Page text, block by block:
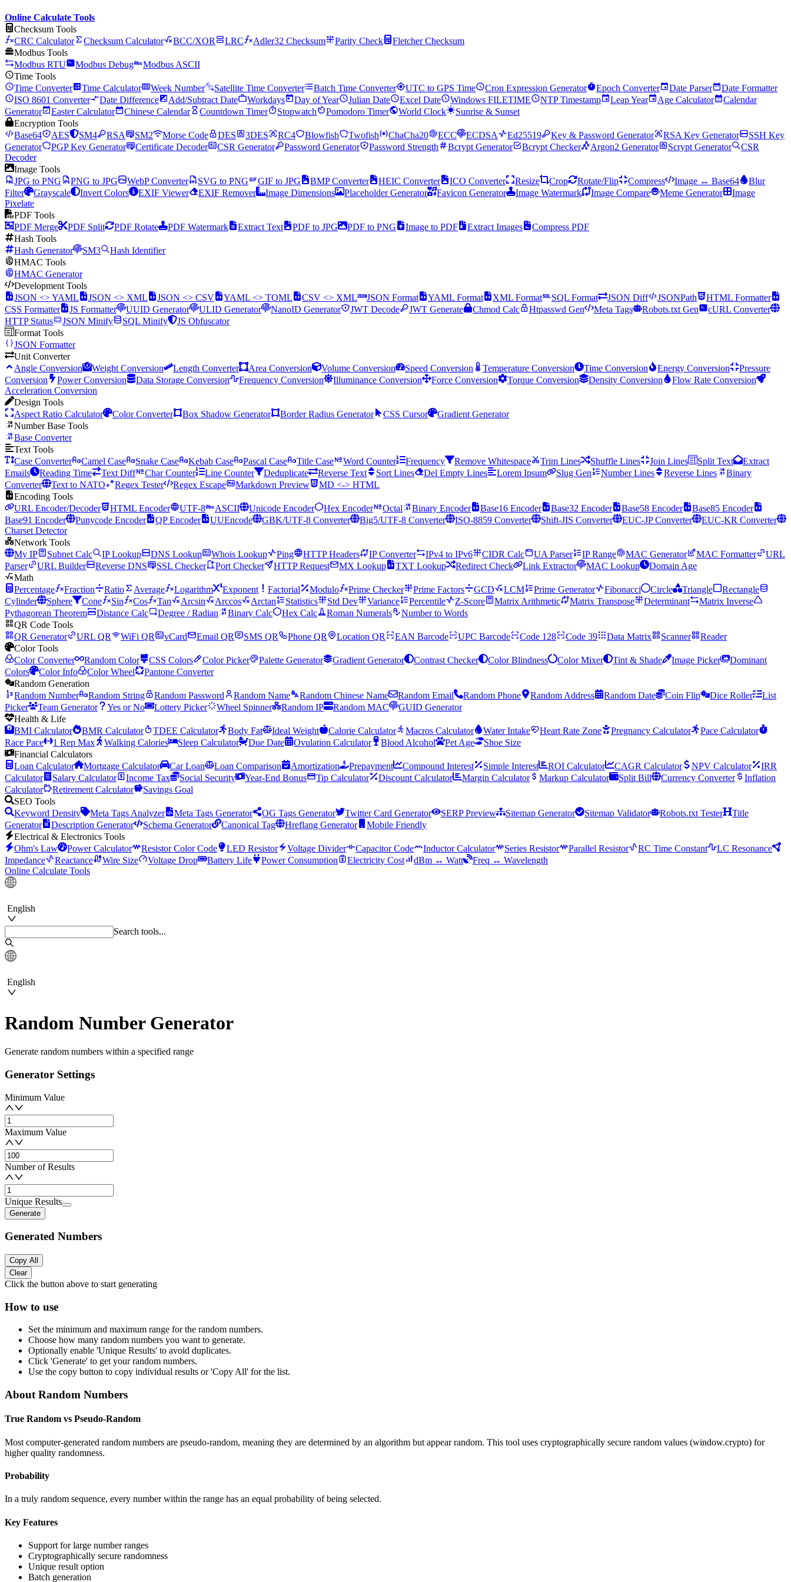
Online Calculate Tools
Checksum Tools
CRC Calculator
Checksum Calculator BCC/XOR LRC Adler32 Checksum Parity Check
Fletcher Checksum
Modbus Tools
Modbus RTU
Modbus Debug
Modbus ASCII
Time Tools
Time Converter
Time Calculator Week Number Satellite Time Converter Batch Time Converter UTC to GPS Time Cron Expression Generator Epoch Converter Date Parser
Date Formatter
ISO 8601 Converter
Date Difference Add/Subtract Date Workdays Day of Year Julian Date Excel Date Windows FILETIME NTP Timestamp Leap Year Age Calculator
Calendar
Generator
Easter Calculator Chinese Calendar Countdown Timer Stopwatch Pomodoro Timer World Clock
Sunrise & Sunset
Encryption Tools
Base64
AES SM4 RSA SM2 Morse Code DES 3DES RC4 Blowfish Twofish ChaCha20 ECC ECDSA Ed25519 Key & Password Generator RSA Key Generator
SSH Key
Generator
PGP Key Generator Certificate Decoder CSR Generator Password Generator Password Strength Bcrypt Generator Bcrypt Checker Argon2 Generator Scrypt Generator
CSR
Decoder
Image Tools
JPG to PNG
PNG to JPG WebP Converter SVG to PNG GIF to JPG BMP Converter HEIC Converter ICO Converter Resize Crop Rotate/Flip Compress Image ↔ Base64
Blur
Filter
Grayscale Invert Colors EXIF Viewer EXIF Remover Image Dimensions Placeholder Generator Favicon Generator Image Watermark Image Compare Meme Generator
Image
Pixelate
PDF Tools
PDF Merge
PDF Split PDF Rotate PDF Watermark Extract Text PDF to JPG PDF to PNG Image to PDF Extract Images
Compress PDF
Hash Tools
Hash Generator
SM3
Hash Identifier
HMAC Tools
HMAC Generator
Development Tools
JSON <> YAML
JSON <> XML JSON <> CSV YAML <> TOML CSV <> XML JSON Format YAML Format XML Format SQL Format JSON Diff JSONPath
HTML Formatter
CSS Formatter
JS Formatter UUID Generator ULID Generator NanoID Generator JWT Decode JWT Generate Chmod Calc Htpasswd Gen Meta Tags Robots.txt Gen
cURL Converter
HTTP Status
JSON Minify SQL Minify
JS Obfuscator
Format Tools
JSON Formatter
Unit Converter
Angle Conversion
Weight Conversion Length Converter Area Conversion Volume Conversion Speed Conversion Temperature Conversion Time Conversion Energy Conversion
Pressure
Conversion
Power Conversion Data Storage Conversion Frequency Conversion Illuminance Conversion Force Conversion Torque Conversion Density Conversion
Flow Rate Conversion
Acceleration Conversion
Design Tools
Aspect Ratio Calculator
Color Converter Box Shadow Generator Border Radius Generator CSS Cursor
Gradient Generator
Number Base Tools
Base Converter
Text Tools
Case Converter
Camel Case Snake Case Kebab Case Pascal Case Title Case Word Counter Frequency Remove Whitespace Trim Lines Shuffle Lines Join Lines Split Text
Extract
Emails
Reading Time Text Diff Char Counter Line Counter Deduplicate Reverse Text Sort Lines Del Empty Lines Lorem Ipsum Slug Gen Number Lines Reverse Lines
Binary
Converter
Text to NATO Regex Tester Regex Escape Markdown Preview
MD <-> HTML
Encoding Tools
URL Encoder/Decoder
HTML Encoder UTF-8 ASCII Unicode Encoder Hex Encoder Octal Binary Encoder Base16 Encoder Base32 Encoder Base58 Encoder
Base85 Encoder
Base91 Encoder
Punycode Encoder QP Encoder UUEncode GBK/UTF-8 Converter Big5/UTF-8 Converter ISO-8859 Converter Shift-JIS Converter EUC-JP Converter
EUC-KR Converter
Charset Detector
Network Tools
My IP
Subnet Calc IP Lookup DNS Lookup Whois Lookup Ping HTTP Headers IP Converter IPv4 to IPv6 CIDR Calc UA Parser IP Range MAC Generator MAC Formatter
URL
Parser
URL Builder Reverse DNS SSL Checker Port Checker HTTP Request MX Lookup TXT Lookup Redirect Check Link Extractor MAC Lookup
Domain Age
Math
Percentage
Fraction Ratio Average Logarithm Exponent Factorial Modulo Prime Checker Prime Factors GCD LCM Prime Generator Fibonacci Circle Triangle
Rectangle
Cylinder
Sphere Cone Sin Cos Tan Arcsin Arccos Arctan Statistics Std Dev Variance Percentile Z-Score Matrix Arithmetic Matrix Transpose Determinant
Matrix Inverse
Pythagorean Theorem
Distance Calc Degree / Radian Binary Calc Hex Calc Roman Numerals
Number to Words
QR Code Tools
QR Generator
URL QR WiFi QR vCard Email QR SMS QR Phone QR Location QR EAN Barcode UPC Barcode Code 128 Code 39 Data Matrix Scanner
Reader
Color Tools
Color Converter
Random Color CSS Colors Color Picker Palette Generator Gradient Generator Contrast Checker Color Blindness Color Mixer Tint & Shade Image Picker
Dominant
Colors
Color Info Color Wheel
Pantone Converter
Random Generation
Random Number
Random String Random Password Random Name Random Chinese Name Random Email Random Phone Random Address Random Date Coin Flip Dice Roller
List
Picker
Team Generator Yes or No Lottery Picker Wheel Spinner Random IP Random MAC
GUID Generator
Health & Life
BMI Calculator
BMR Calculator TDEE Calculator Body Fat Ideal Weight Calorie Calculator Macros Calculator Water Intake Heart Rate Zone Pregnancy Calculator
Pace Calculator
Race Pace
1 Rep Max Walking Calories Sleep Calculator Due Date Ovulation Calculator Blood Alcohol Pet Age
Shoe Size
Financial Calculators
Loan Calculator
Mortgage Calculator Car Loan Loan Comparison Amortization Prepayment Compound Interest Simple Interest ROI Calculator CAGR Calculator NPV Calculator
IRR
Calculator
Salary Calculator Income Tax Social Security Year-End Bonus Tip Calculator Discount Calculator Margin Calculator Markup Calculator Split Bill Currency Converter
Inflation
Calculator
Retirement Calculator
Savings Goal
SEO Tools
Keyword Density
Meta Tags Analyzer Meta Tags Generator OG Tags Generator Twitter Card Generator SERP Preview Sitemap Generator Sitemap Validator Robots.txt Tester
Title
Generator
Description Generator Schema Generator Canonical Tag Hreflang Generator
Mobile Friendly
Electrical & Electronics Tools
Ohm's Law
Power Calculator Resistor Color Code LED Resistor Voltage Divider Capacitor Code Inductor Calculator Series Resistor Parallel Resistor RC Time Constant
LC Resonance
Impedance
Reactance Wire Size Voltage Drop Battery Life Power Consumption Electricity Cost dBm ↔ Watt
Freq ↔ Wavelength
Online Calculate Tools
English
Search tools...
English
Random Number Generator
Generate random numbers within a specified range
Generator Settings
Minimum Value
Maximum Value
Number of Results
Unique Results
Generate
Generated Numbers
Copy All
Clear
Click the button above to start generating
How to use
Set the minimum and maximum range for the random numbers.
Choose how many random numbers you want to generate.
Optionally enable 'Unique Results' to avoid duplicates.
Click 'Generate' to get your random numbers.
Use the copy button to copy individual results or 'Copy All' for the list.
About Random Numbers
True Random vs Pseudo-Random
Most computer-generated random numbers are pseudo-random, meaning they are determined by an algorithm but appear random. This tool uses cryptographically secure random values (window.crypto) for
higher quality randomness.
Probability
In a truly random sequence, every number within the range has an equal probability of being selected.
Key Features
Support for large number ranges
Cryptographically secure randomness
Unique result option
Batch generation